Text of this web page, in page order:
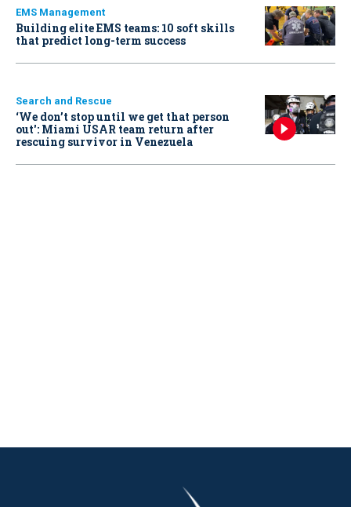
EMS Management
Building elite EMS teams: 10 soft skills
that predict long-term success
Search and Rescue
‘We don’t stop until we get that person
out': Miami USAR team return after
rescuing survivor in Venezuela